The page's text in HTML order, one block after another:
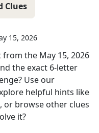
Clues
15, 2026
from the May 15, 2026
the exact 6-letter
Use our
helpful hints like
or browse other clues
it?